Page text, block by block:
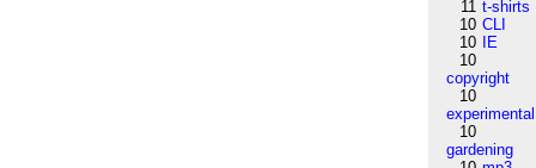
11 t-shirts
10 CLI
10
IE
10
copyright
10
experimental
10
gardening